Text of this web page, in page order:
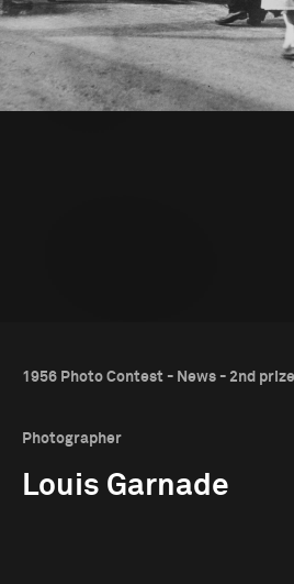
1956 Photo Contest - News - 2nd prize
Photographer
Louis Garnade